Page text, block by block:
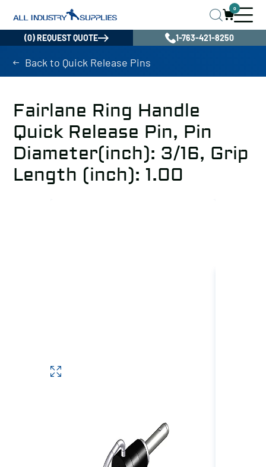
0
(0) REQUEST QUOTE 1-763-421-8250
Back to Quick Release Pins
Fairlane Ring Handle
Quick Release Pin, Pin
Diameter(inch): 3/16, Grip
Length (inch): 1.00